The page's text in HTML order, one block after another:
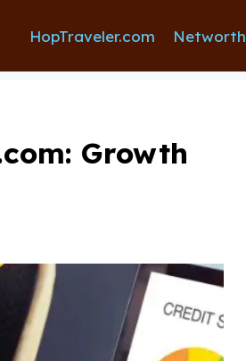
HopTraveler.com Networth
Growth